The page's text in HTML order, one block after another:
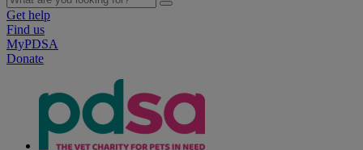
Get help
Find us
MyPDSA
Donate